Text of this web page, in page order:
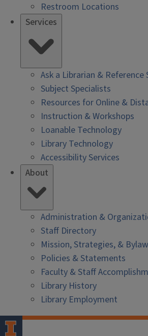
Restroom Locations
Services
Ask a Librarian & Reference
Subject Specialists
Resources for Online &
Instruction & Workshops
Loanable Technology
Library Technology
Accessibility Services
About
Administration &
Staff Directory
Mission, Strategies, &
Policies & Statements
Faculty & Staff
Library History
Library Employment